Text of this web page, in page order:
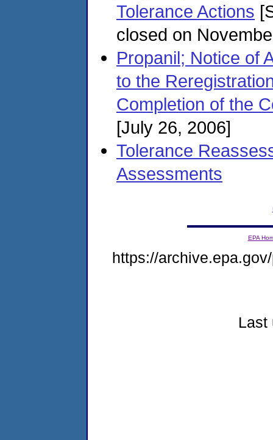
Tolerance Actions
closed on
Propanil; Notice of
to the
Completion of the
[July 26, 2006]
Tolerance
Assessments
EPA
https://
Last